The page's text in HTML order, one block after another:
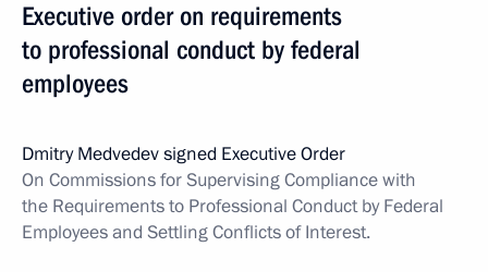
Executive order on requirements
to professional conduct by federal
employees
Dmitry Medvedev signed Executive Order
On Commissions for Supervising Compliance with
the Requirements to Professional Conduct by Federal
Employees and Settling Conflicts of Interest.